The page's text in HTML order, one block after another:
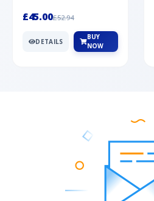
£45.00£52.94
DETAILS
BUY
NOW